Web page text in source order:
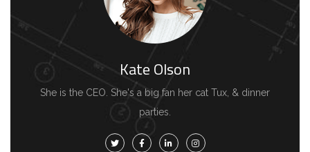
Kate Olson
She is the CEO. She's a big fan her cat Tux, & dinner
parties.